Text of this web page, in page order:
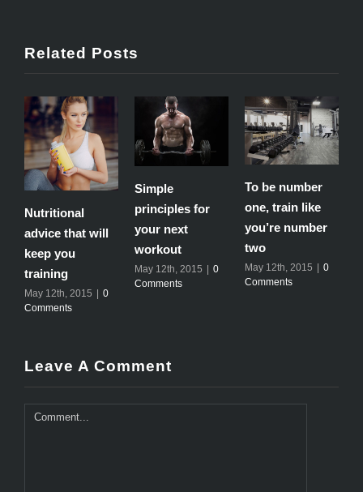
Related Posts
Nutritional
advice that will
keep you
training
May 12th, 2015
0
Comments
Simple
principles for
your next
workout
May 12th, 2015
0
Comments
To be number
one, train like
you’re number
two
May 12th, 2015 | 0
Comments
Leave A Comment